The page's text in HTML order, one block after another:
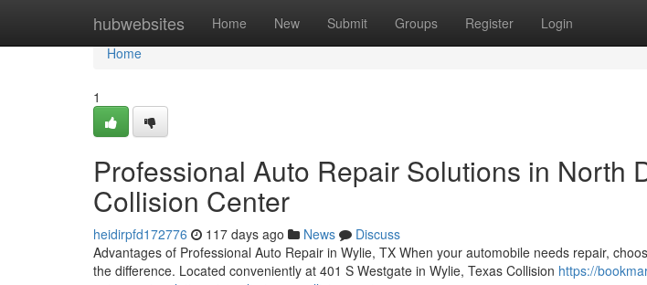
hubwebsites Home New Submit Groups Register Login
Home
Home
1
Professional Auto Repair Solutions in North
Collision Center
heidirpfd172776 117 days ago News
Discuss
Advantages of Professional Auto Repair in Wylie, TX When your automobile needs repair,
the difference. Located conveniently at 401 S Westgate in Wylie, Texas Collision https://